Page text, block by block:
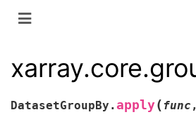
DatasetGroupBy. apply( func